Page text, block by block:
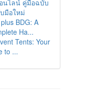
นไลน์ คู่มือฉบับ
มือใหม่
BDG: A
Ha...
Tents: Your
to ...